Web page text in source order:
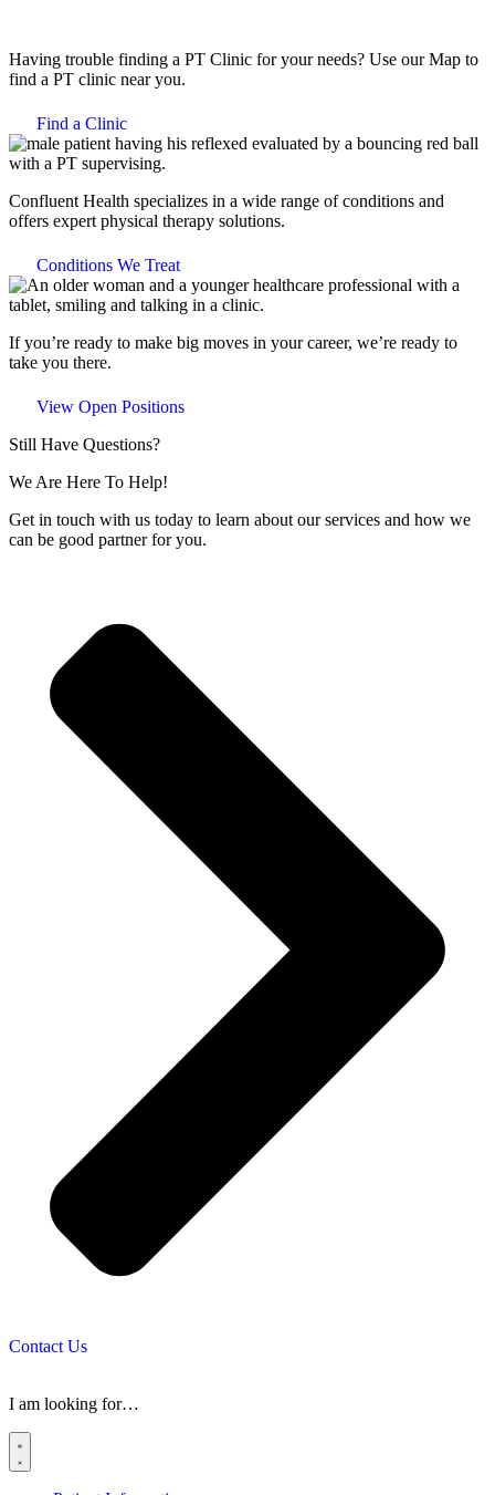
Having trouble finding a PT Clinic for your needs? Use our Map to
find a PT clinic near you.
Find a Clinic
Confluent Health specializes in a wide range of conditions and
offers expert physical therapy solutions.
Conditions We Treat
If you’re ready to make big moves in your career, we’re ready to
take you there.
View Open Positions
Still Have Questions?
We Are Here To Help!
Get in touch with us today to learn about our services and how we
can be good partner for you.
Contact Us
I am looking for…